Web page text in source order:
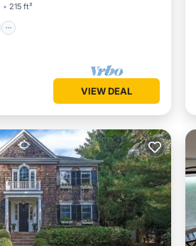
215 ft²
VIEW DEAL